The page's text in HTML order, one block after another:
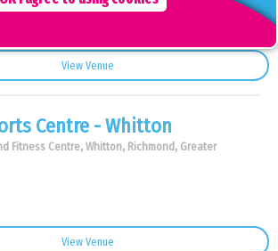
View Venue
View Venue
Centre - Whitton
Fitness Centre, Whitton, Richmond, Greater